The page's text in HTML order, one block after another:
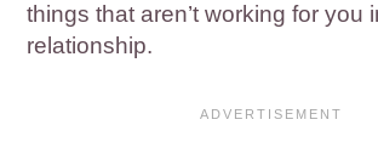
things that aren’t working for you
relationship.